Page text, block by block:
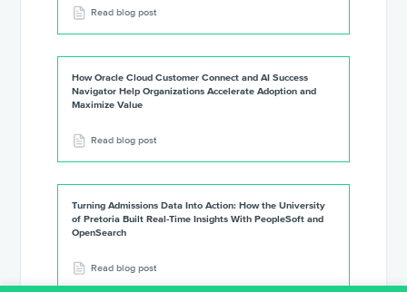
Read blog post
How Oracle Cloud Customer Connect and AI Success
Navigator Help Organizations Accelerate Adoption and
Maximize Value
Read blog post
Turning Admissions Data Into Action: How the University
of Pretoria Built Real-Time Insights With PeopleSoft and
OpenSearch
Read blog post